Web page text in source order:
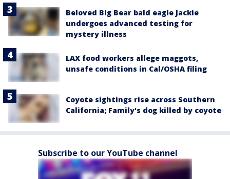
Beloved Big Bear bald eagle Jackie
undergoes advanced testing for
mystery illness
LAX food workers allege maggots,
unsafe conditions in Cal/OSHA filing
Coyote sightings rise across Southern
California; Family's dog killed by coyote
Subscribe to our YouTube channel